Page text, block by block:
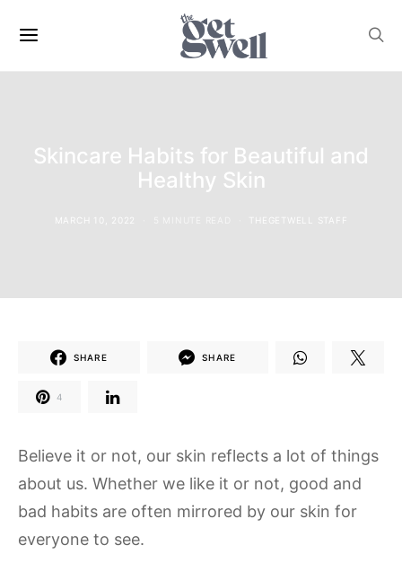
Skincare Habits for Beautiful and
Healthy Skin
MARCH 10, 2022 THEGETWELL STAFF
SHARE SHARE
4
Believe it or not, our skin reflects a lot of things
about us. Whether we like it or not, good and
bad habits are often mirrored by our skin for
everyone to see.